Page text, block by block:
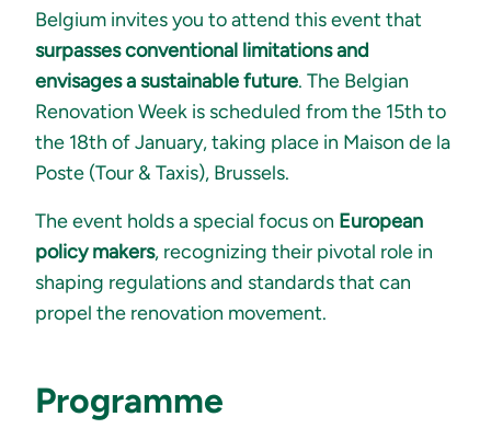
Belgium invites you to attend this event that
surpasses conventional limitations and
envisages a sustainable future. The Belgian
Renovation Week is scheduled from the 15th to
the 18th of January, taking place in Maison de la
Poste (Tour & Taxis), Brussels.
The event holds a special focus on European
policy makers, recognizing their pivotal role in
shaping regulations and standards that can
propel the renovation movement.
Programme